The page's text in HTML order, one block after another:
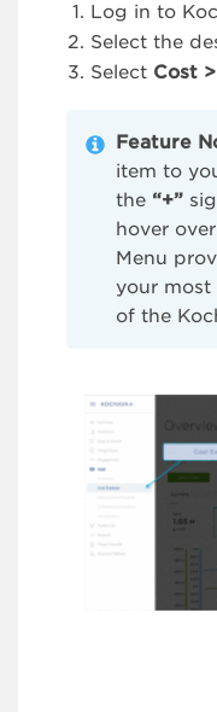
Log in to
Select the
Select Cost
Feature
item to
the “+”
hover
Menu
your most
of the